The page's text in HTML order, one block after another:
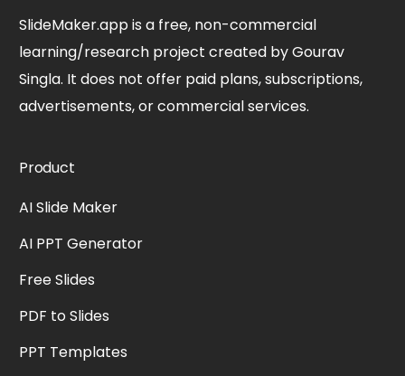
SlideMaker.app is a free, non-commercial
learning/research project created by Gourav
Singla. It does not offer paid plans, subscriptions,
advertisements, or commercial services.
Product
AI Slide Maker
AI PPT Generator
Free Slides
PDF to Slides
PPT Templates